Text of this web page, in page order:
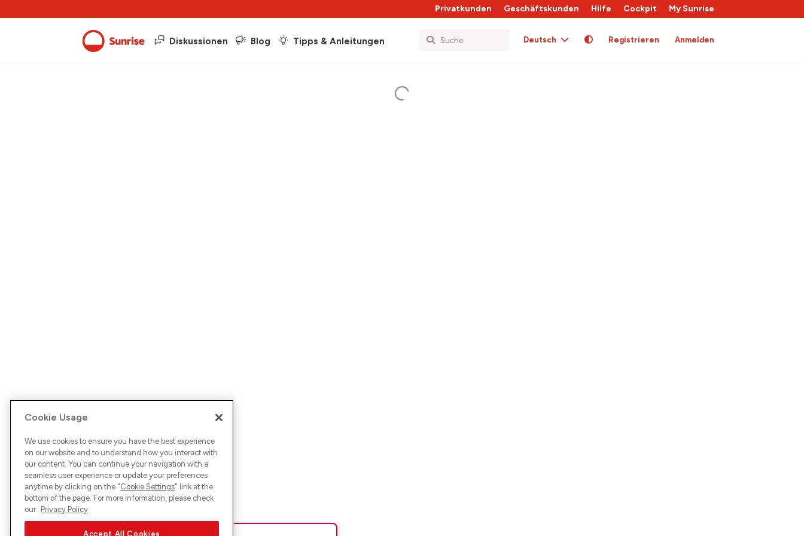
Privatkunden Geschäftskunden Hilfe Cockpit My Sunrise
Diskussionen Blog Tipps & Anleitungen Deutsch Registrieren Anmelden
Cookie Usage
We use cookies to ensure you have the best experience
on our website and to understand how you interact with
our content. You can continue your navigation with a
seamless user experience or update your preferences
anytime by clicking on the "Cookie Settings" link at the
bottom of the page. For more information, please check
our Privacy Policy
Accept All Cookies